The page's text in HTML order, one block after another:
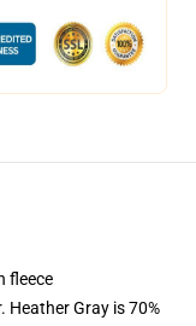
fleece
Heather Gray is 70%